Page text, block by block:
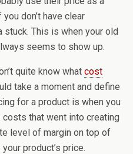
don’t have clear
stuck. This is when your old
seems to show up.
quite know what cost
take a moment and define
for a product is when you
that went into creating
level of margin on top of
product’s price.